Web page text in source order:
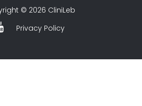
© 2026 CliniLeb
Privacy Policy